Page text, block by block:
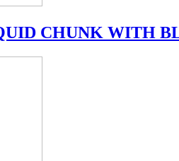
CHUNK WITH